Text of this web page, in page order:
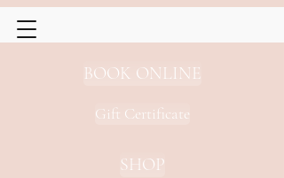
BOOK ONLINE
SHOP
Gift Certificate